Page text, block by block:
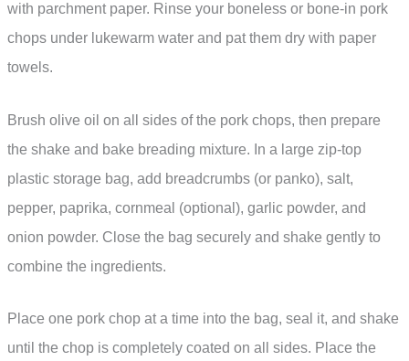
with parchment paper. Rinse your boneless or bone-in pork
chops under lukewarm water and pat them dry with paper
towels.
Brush olive oil on all sides of the pork chops, then prepare
the shake and bake breading mixture. In a large zip-top
plastic storage bag, add breadcrumbs (or panko), salt,
pepper, paprika, cornmeal (optional), garlic powder, and
onion powder. Close the bag securely and shake gently to
combine the ingredients.
Place one pork chop at a time into the bag, seal it, and shake
until the chop is completely coated on all sides. Place the